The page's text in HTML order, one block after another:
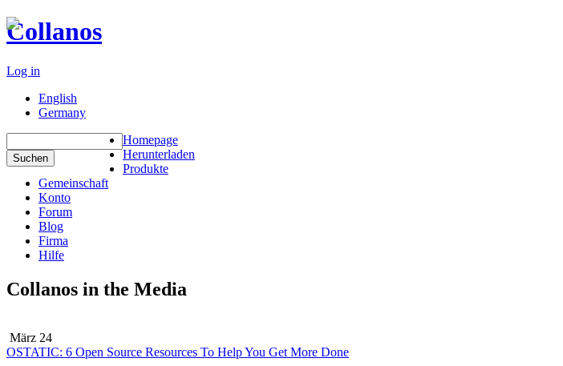
Collanos
Log in
English
Germany
Homepage
Herunterladen
Produkte
Gemeinschaft
Konto
Forum
Blog
Firma
Hilfe
Collanos in the Media
März 24
OSTATIC: 6 Open Source Resources To Help You Get More Done